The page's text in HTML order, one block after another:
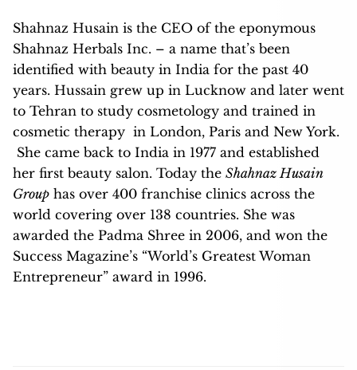
Shahnaz Husain is the CEO of the eponymous
Shahnaz Herbals Inc. – a name that’s been
identified with beauty in India for the past 40
years. Hussain grew up in Lucknow and later went
to Tehran to study cosmetology and trained in
cosmetic therapy in London, Paris and New York.
She came back to India in 1977 and established
her first beauty salon. Today the Shahnaz Husain
Group has over 400 franchise clinics across the
world covering over 138 countries. She was
awarded the Padma Shree in 2006, and won the
Success Magazine’s “World’s Greatest Woman
Entrepreneur” award in 1996.